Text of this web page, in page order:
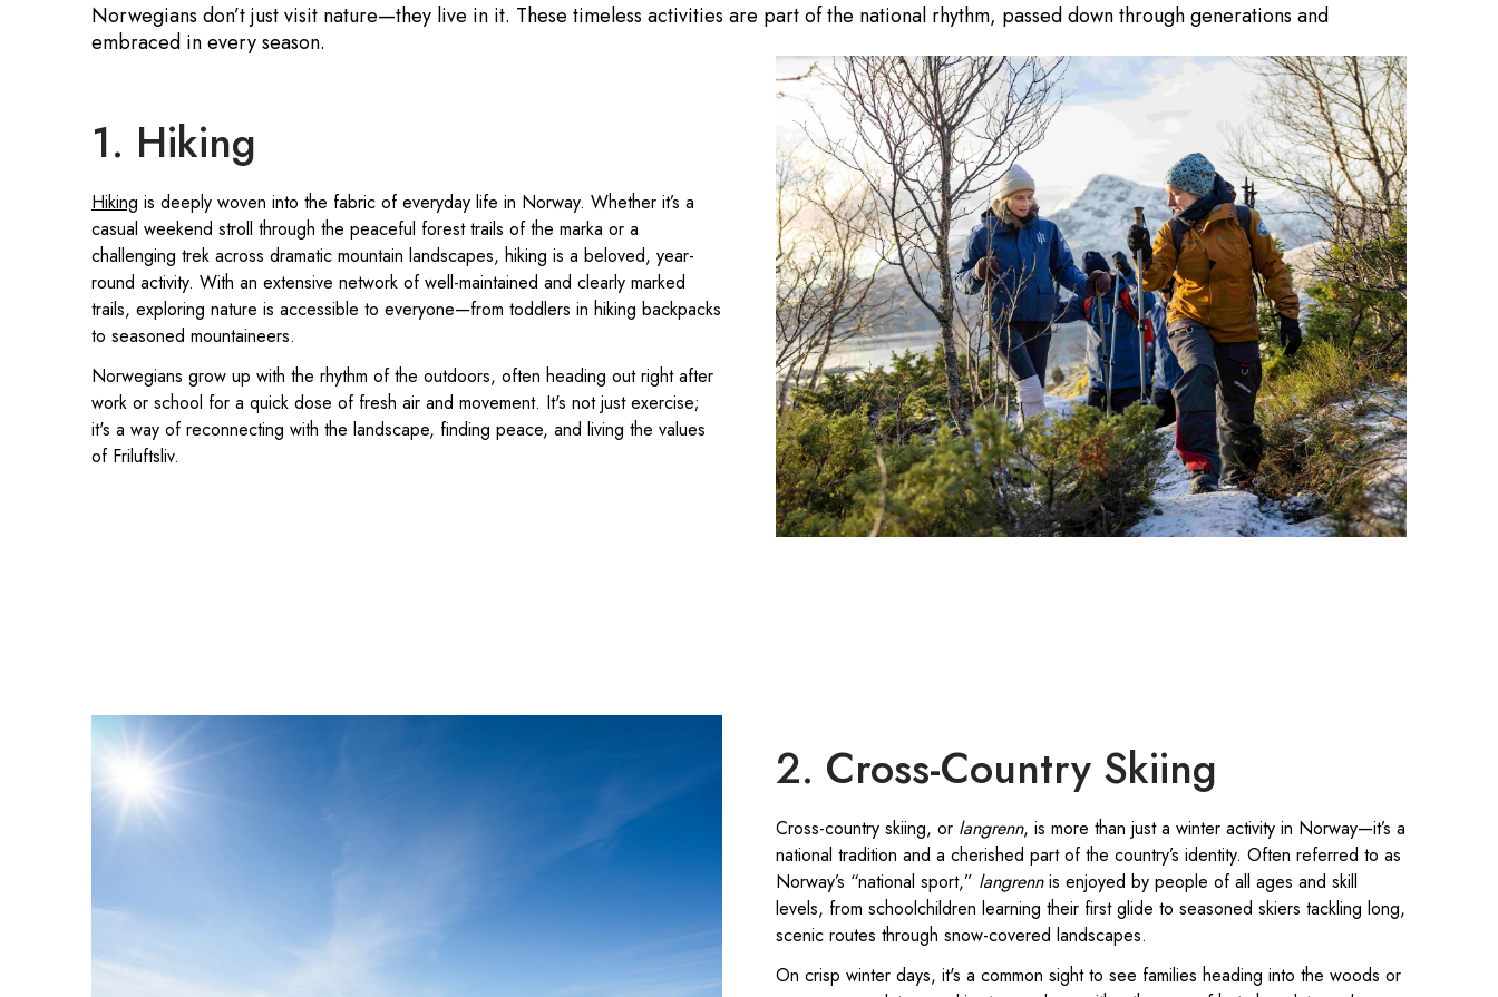
Norwegians don’t just visit nature—they live in it. These timeless activities are part of the national rhythm, passed down through generations and
embraced in every season.
1. Hiking
Hiking is deeply woven into the fabric of everyday life in Norway. Whether it’s a
casual weekend stroll through the peaceful forest trails of the marka or a
challenging trek across dramatic mountain landscapes, hiking is a beloved, year-
round activity. With an extensive network of well-maintained and clearly marked
trails, exploring nature is accessible to everyone—from toddlers in hiking backpacks
to seasoned mountaineers.
Norwegians grow up with the rhythm of the outdoors, often heading out right after
work or school for a quick dose of fresh air and movement. It's not just exercise;
it's a way of reconnecting with the landscape, finding peace, and living the values
of Friluftsliv.
2. Cross-Country Skiing
Cross-country skiing, or langrenn, is more than just a winter activity in Norway—it’s a
national tradition and a cherished part of the country’s identity. Often referred to as
Norway’s “national sport,” langrennis enjoyed by people of all ages and skill
levels, from schoolchildren learning their first glide to seasoned skiers tackling long,
scenic routes through snow-covered landscapes.
On crisp winter days, it's a common sight to see families heading into the woods or